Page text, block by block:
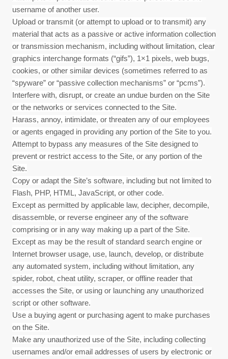
username of another user.
Upload or transmit (or attempt to upload or to transmit) any
material that acts as a passive or active information collection
or transmission mechanism, including without limitation, clear
graphics interchange formats (“gifs”), 1×1 pixels, web bugs,
cookies, or other similar devices (sometimes referred to as
“spyware” or “passive collection mechanisms” or “pcms”).
Interfere with, disrupt, or create an undue burden on the Site
or the networks or services connected to the Site.
Harass, annoy, intimidate, or threaten any of our employees
or agents engaged in providing any portion of the Site to you.
Attempt to bypass any measures of the Site designed to
prevent or restrict access to the Site, or any portion of the
Site.
Copy or adapt the Site’s software, including but not limited to
Flash, PHP, HTML, JavaScript, or other code.
Except as permitted by applicable law, decipher, decompile,
disassemble, or reverse engineer any of the software
comprising or in any way making up a part of the Site.
Except as may be the result of standard search engine or
Internet browser usage, use, launch, develop, or distribute
any automated system, including without limitation, any
spider, robot, cheat utility, scraper, or offline reader that
accesses the Site, or using or launching any unauthorized
script or other software.
Use a buying agent or purchasing agent to make purchases
on the Site.
Make any unauthorized use of the Site, including collecting
usernames and/or email addresses of users by electronic or